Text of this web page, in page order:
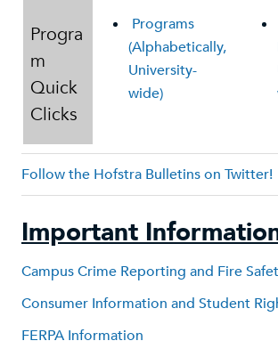
Progra
m
Quick
Clicks
Programs
(Alphabetically,
University-
wide)
Follow the Hofstra Bulletins on Twitter!
Important
Campus Crime Reporting and Fire
Consumer Information and Student
FERPA Information